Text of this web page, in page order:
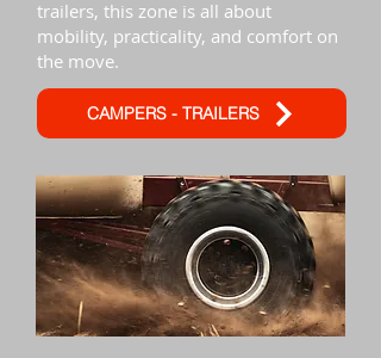
trailers, this zone is all about
mobility, practicality, and comfort on
the move.
CAMPERS - TRAILERS